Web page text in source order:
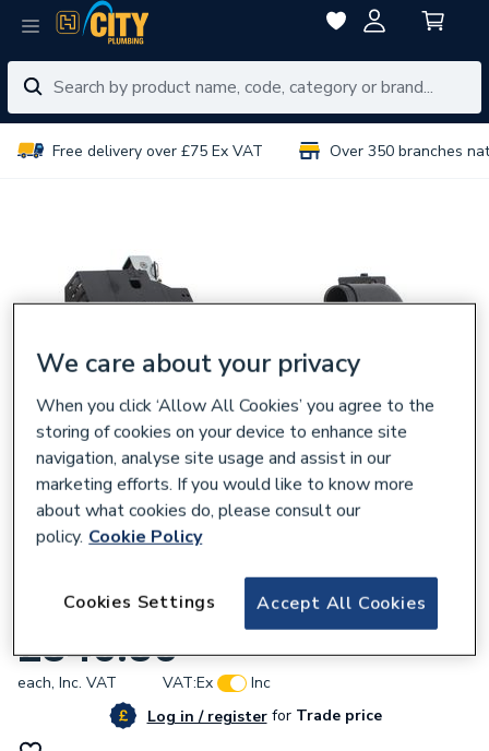
Free delivery over £75 Ex VAT Over 350 branches
Baxi Combustion Unit 7786381
£346.80
each, Inc. VAT VAT:Ex
Inc
Log in / registerforTrade price
We care about your privacy
When you click ‘Allow All Cookies’ you agree to the
storing of cookies on your device to enhance site
navigation, analyse site usage and assist in our
marketing efforts. If you would like to know more
about what cookies do, please consult our
policy. Cookie Policy
Accept All Cookies
Cookies Settings